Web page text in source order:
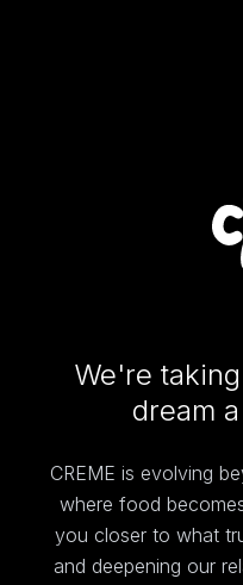
We're
dream
CREME is evolving
where food
you closer to what
and deepening our